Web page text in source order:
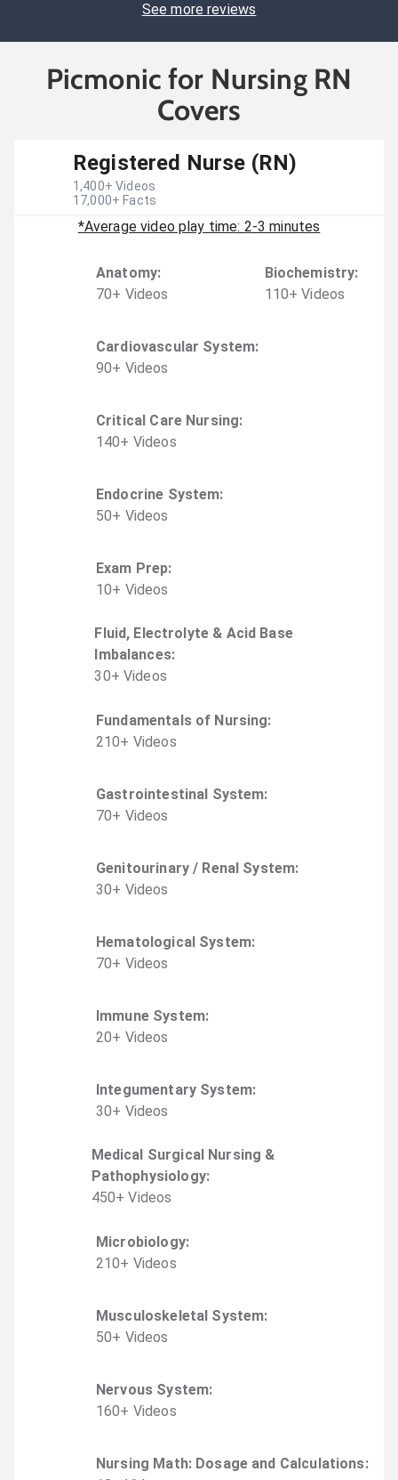
See more reviews
Picmonic for Nursing RN
Covers
Registered Nurse (RN)
1,400+ Videos
17,000+ Facts
*Average video play time: 2-3 minutes
Anatomy:
70+ Videos
Biochemistry:
110+ Videos
Cardiovascular System:
90+ Videos
Critical Care Nursing:
140+ Videos
Endocrine System:
50+ Videos
Exam Prep:
10+ Videos
Fluid, Electrolyte & Acid Base
Imbalances:
30+ Videos
Fundamentals of Nursing:
210+ Videos
Gastrointestinal System:
70+ Videos
Genitourinary / Renal System:
30+ Videos
Hematological System:
70+ Videos
Immune System:
20+ Videos
Integumentary System:
30+ Videos
Medical Surgical Nursing &
Pathophysiology:
450+ Videos
Microbiology:
210+ Videos
Musculoskeletal System:
50+ Videos
Nervous System:
160+ Videos
Nursing Math: Dosage and Calculations: